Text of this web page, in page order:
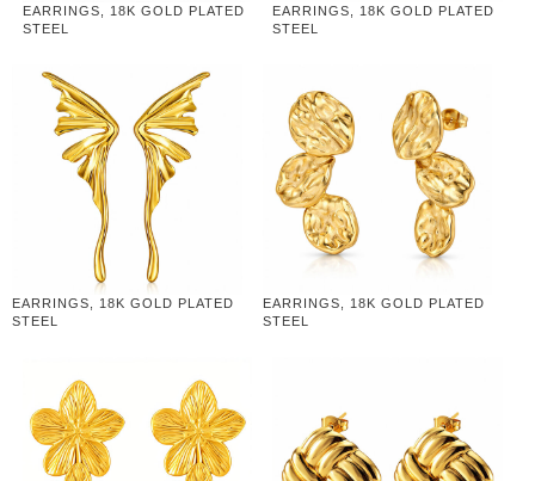
EARRINGS, 18K GOLD PLATED
STEEL
EARRINGS, 18K GOLD PLATED
STEEL
EARRINGS, 18K GOLD PLATED
STEEL
EARRINGS, 18K GOLD PLATED
STEEL